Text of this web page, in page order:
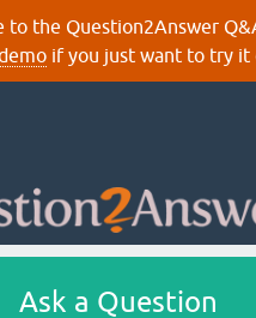
to the Question2Answer
if you just want to try it
Ask a Question